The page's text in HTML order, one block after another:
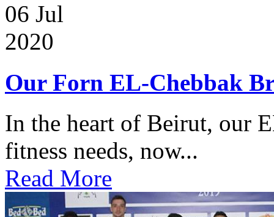
06 Jul
2020
Our Forn EL-Chebbak
In the heart of Beirut, our
fitness needs, now...
Read More